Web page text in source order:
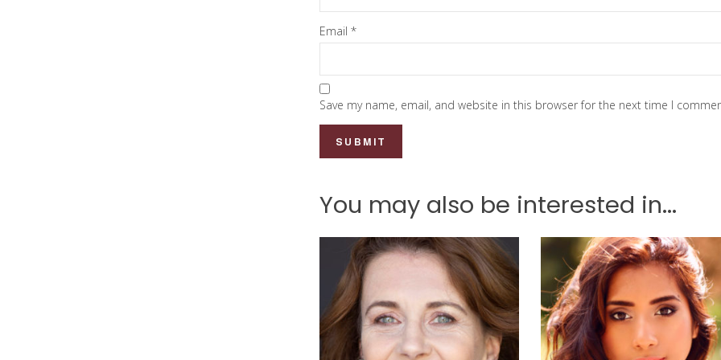
Email *
Save my name, email, and website in this browser for the next time I
You may also be interested in...